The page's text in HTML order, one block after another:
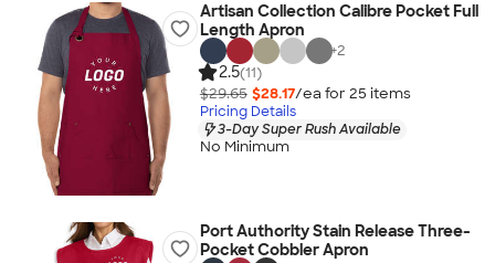
Artisan Collection Calibre Pocket Full
Length Apron
+2
2.5(11)
$29.65 $28.17/ea for 25 items
Pricing Details
3-Day Super Rush Available
No Minimum
Port Authority Stain Release Three-
Pocket Cobbler Apron